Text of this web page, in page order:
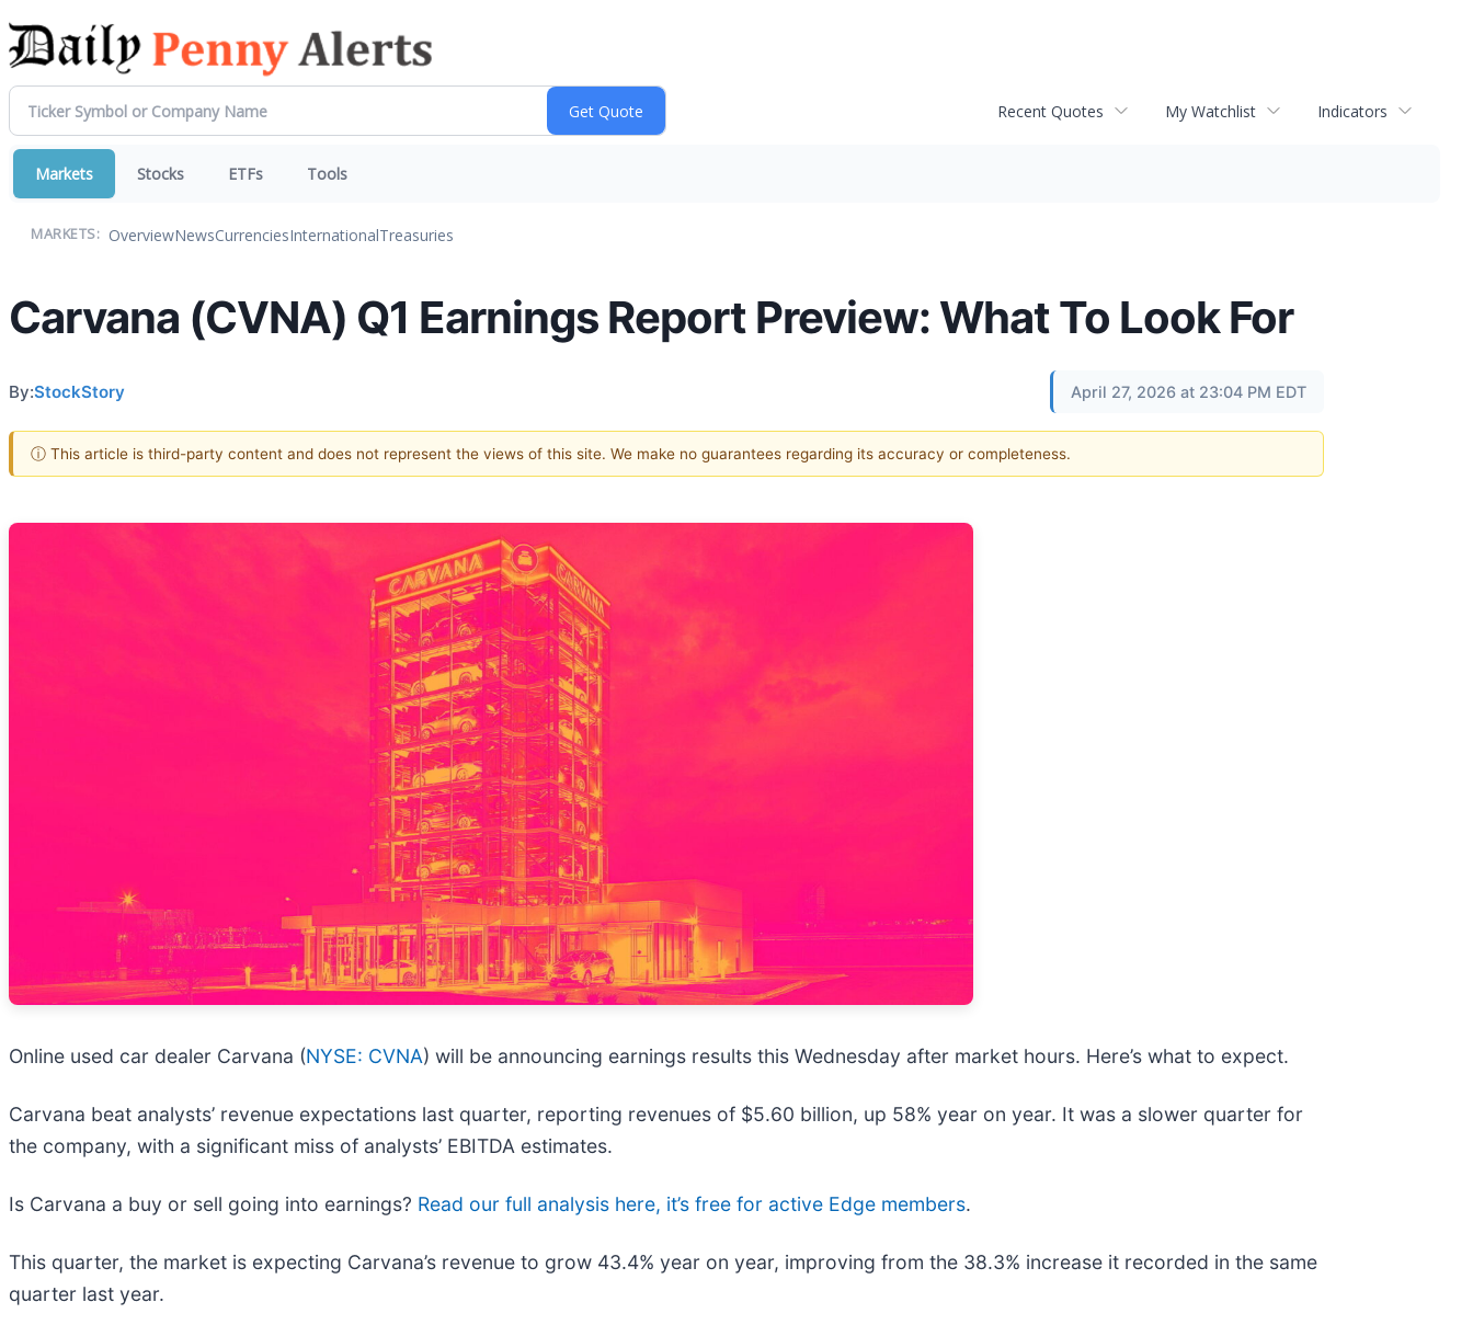
Recent Quotes My Watchlist Indicators
Markets Stocks ETFs Tools
MARKETS: OverviewNewsCurrenciesInternationalTreasuries
Carvana (CVNA) Q1 Earnings Report Preview: What To Look For
By:StockStory April 27, 2026 at 23:04 PM EDT
ⓘ This article is third-party content and does not represent the views of this site. We make no guarantees regarding its accuracy or completeness.
Online used car dealer Carvana (NYSE: CVNA) will be announcing earnings results this Wednesday after market hours. Here’s what to expect.
Carvana beat analysts’ revenue expectations last quarter, reporting revenues of $5.60 billion, up 58% year on year. It was a slower quarter for
the company, with a significant miss of analysts’ EBITDA estimates.
Is Carvana a buy or sell going into earnings? Read our full analysis here, it’s free for active Edge members.
This quarter, the market is expecting Carvana’s revenue to grow 43.4% year on year, improving from the 38.3% increase it recorded in the same
quarter last year.